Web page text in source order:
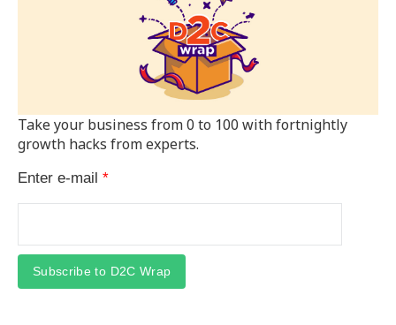
Take your business from 0 to 100 with fortnightly
growth hacks from experts.
Enter e-mail *
Subscribe to D2C Wrap